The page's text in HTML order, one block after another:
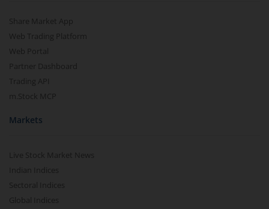
Share Market App
Web Trading Platform
Web Portal
Partner Dashboard
Trading API
m.Stock MCP
Markets
Live Stock Market News
Indian Indices
Sectoral Indices
Global Indices